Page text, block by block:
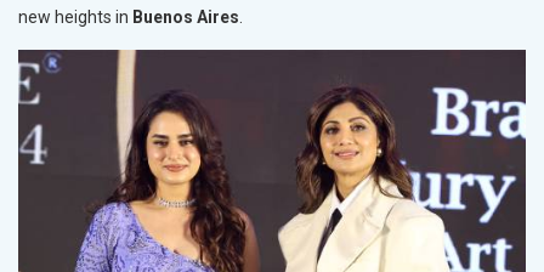
new heights in Buenos Aires.